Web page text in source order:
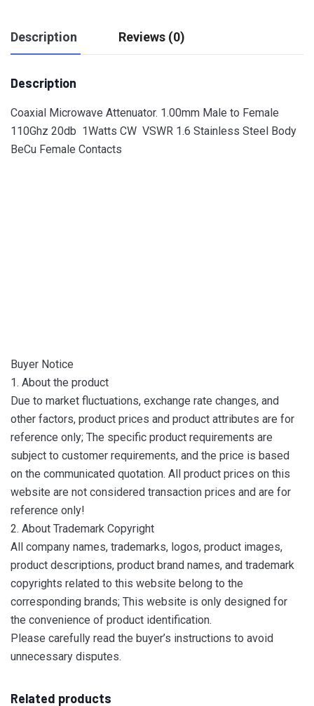
Description Reviews (0)
Description
Coaxial Microwave Attenuator. 1.00mm Male to Female
110Ghz 20db 1Watts CW VSWR 1.6 Stainless Steel Body
BeCu Female Contacts
Buyer Notice
1. About the product
Due to market fluctuations, exchange rate changes, and
other factors, product prices and product attributes are for
reference only; The specific product requirements are
subject to customer requirements, and the price is based
on the communicated quotation. All product prices on this
website are not considered transaction prices and are for
reference only!
2. About Trademark Copyright
All company names, trademarks, logos, product images,
product descriptions, product brand names, and trademark
copyrights related to this website belong to the
corresponding brands; This website is only designed for
the convenience of product identification.
Please carefully read the buyer’s instructions to avoid
unnecessary disputes.
Related products